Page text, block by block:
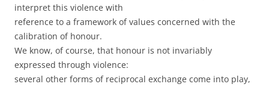
interpret this violence with
reference to a framework of values concerned with the
calibration of honour.
We know, of course, that honour is not invariably
expressed through violence:
several other forms of reciprocal exchange come into play,